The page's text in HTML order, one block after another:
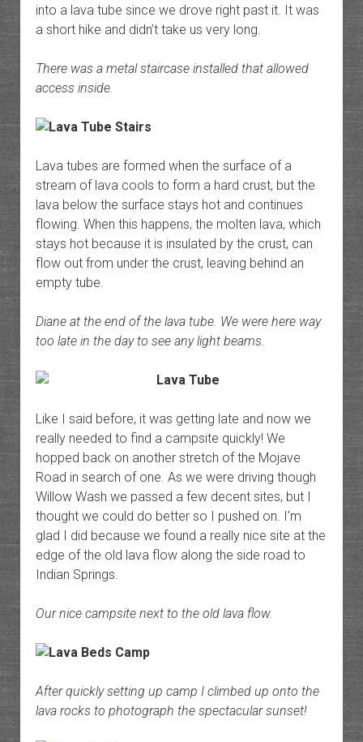
into a lava tube since we drove right past it. It was
a short hike and didn’t take us very long.
There was a metal staircase installed that allowed
access inside.
Lava tubes are formed when the surface of a
stream of lava cools to form a hard crust, but the
lava below the surface stays hot and continues
flowing. When this happens, the molten lava, which
stays hot because it is insulated by the crust, can
flow out from under the crust, leaving behind an
empty tube.
Diane at the end of the lava tube. We were here way
too late in the day to see any light beams.
Like I said before, it was getting late and now we
really needed to find a campsite quickly! We
hopped back on another stretch of the Mojave
Road in search of one. As we were driving though
Willow Wash we passed a few decent sites, but I
thought we could do better so I pushed on. I’m
glad I did because we found a really nice site at the
edge of the old lava flow along the side road to
Indian Springs.
Our nice campsite next to the old lava flow.
After quickly setting up camp I climbed up onto the
lava rocks to photograph the spectacular sunset!